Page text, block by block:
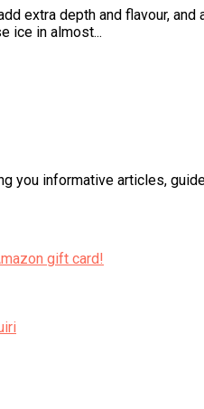
extra depth and flavour,
ice in almost...
you informative articles,
gift card!